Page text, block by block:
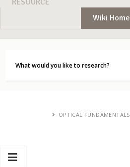
RESOURCE
Wiki Home
OPTICAL FUNDAMENTALS